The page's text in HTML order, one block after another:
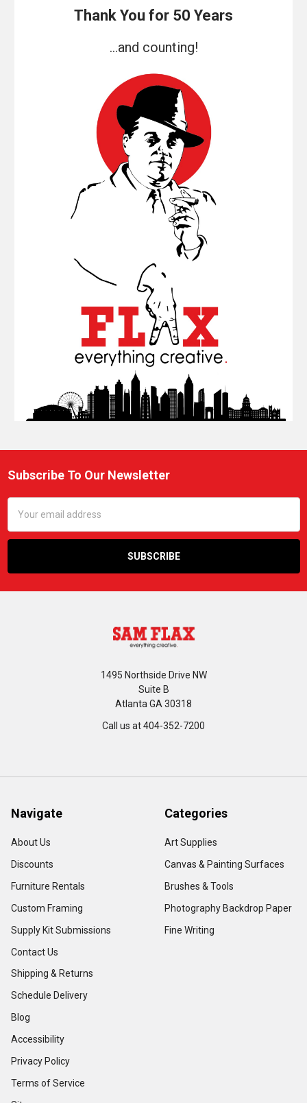
Thank You for 50 Years
...and counting!
Footer
Subscribe To Our Newsletter
Address
1495 Northside Drive NW
Suite B
Atlanta GA 30318
Call us at 404-352-7200
Navigate
About Us
Discounts
Furniture Rentals
Custom Framing
Supply Kit Submissions
Contact Us
Shipping & Returns
Schedule Delivery
Blog
Accessibility
Privacy Policy
Terms of Service
Categories
Art Supplies
Canvas & Painting Surfaces
Brushes & Tools
Photography Backdrop Paper
Fine Writing